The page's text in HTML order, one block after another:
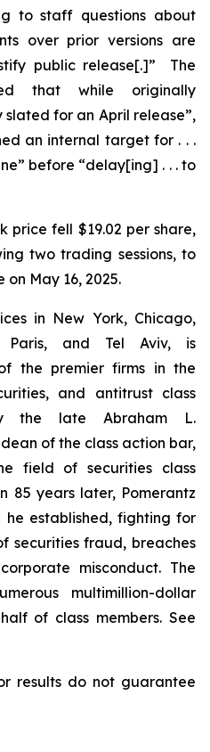
to staff questions about
over prior versions are
public release[.]” The
that while originally
slated for an April release”,
an internal target for . . .
before “delay[ing] . . . to
price fell $19.02 per share,
two trading sessions, to
on May 16, 2025.
in New York, Chicago,
Paris, and Tel Aviv, is
the premier firms in the
and antitrust class
the late Abraham L.
of the class action bar,
field of securities class
85 years later, Pomerantz
established, fighting for
securities fraud, breaches
misconduct. The
multimillion-dollar
of class members. See
results do not guarantee